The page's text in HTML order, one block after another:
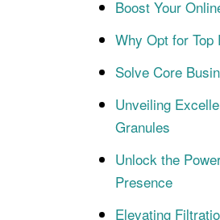
Boost Your
Why Opt for Top
Solve Core
Unveiling
Granules
Unlock the
Presence
Elevating